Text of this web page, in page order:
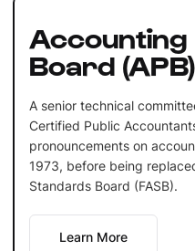
Accounting
Board (APB)
A senior technical
Certified Public
pronouncements on
1973, before being
Standards Board (FASB).
Learn More